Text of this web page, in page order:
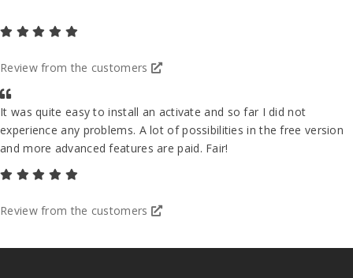
Review from the customers
It was quite easy to install an activate and so far I did not
experience any problems. A lot of possibilities in the free version
and more advanced features are paid. Fair!
Review from the customers